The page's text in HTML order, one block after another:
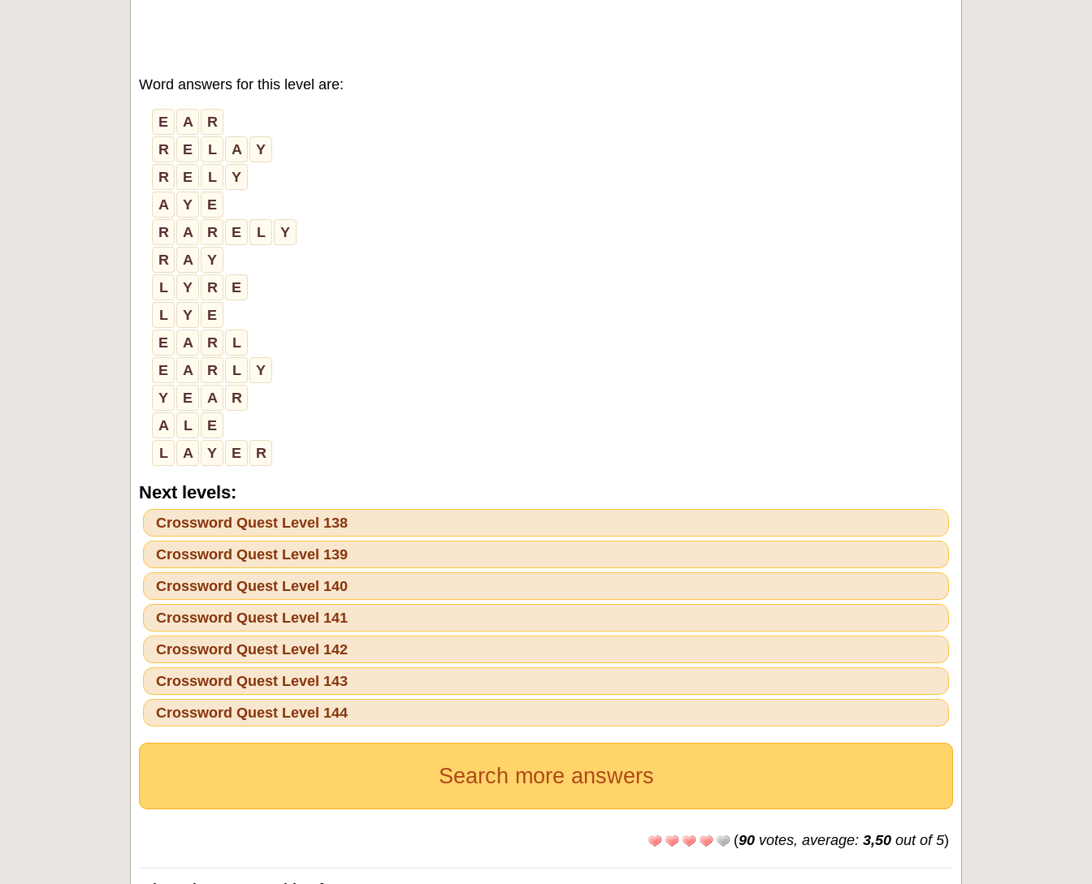
Word answers for this level are:
E A
R
R
E L A
Y
R
E L
Y
A
Y
E
R
A R E L
Y
R
A
Y
L
Y R
E
L
Y
E
E
A R
L
E
A R L
Y
Y
E A
R
A
L
E
L
A Y E R
Next levels:
Crossword Quest Level 138
Crossword Quest Level 139
Crossword Quest Level 140
Crossword Quest Level 141
Crossword Quest Level 142
Crossword Quest Level 143
Crossword Quest Level 144
Search more answers
(90 votes, average: 3,50 out of 5)